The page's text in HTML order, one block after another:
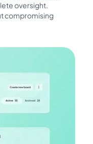
oversight.
compromising